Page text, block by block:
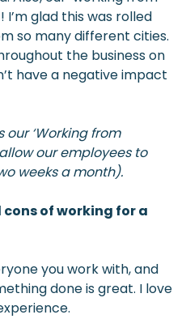
glad this was rolled
so many different cities.
the business on
have a negative impact
our ‘Working from
our employees to
weeks a month).
cons of working for a
you work with, and
done is great. I love